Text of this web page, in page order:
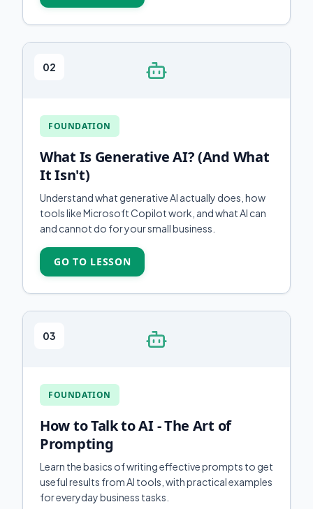
02
FOUNDATION
What Is Generative AI? (And What
It Isn't)
Understand what generative AI actually does, how
tools like Microsoft Copilot work, and what AI can
and cannot do for your small business.
GO TO LESSON
03
FOUNDATION
How to Talk to AI - The Art of
Prompting
Learn the basics of writing effective prompts to get
useful results from AI tools, with practical examples
for everyday business tasks.